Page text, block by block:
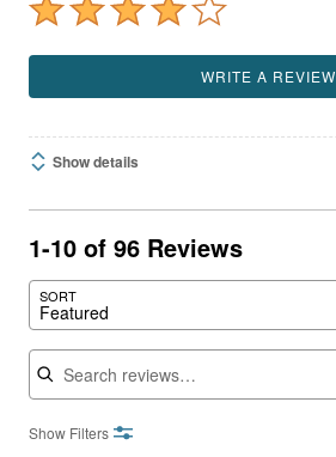
WRITE A REVIEW
Show details
1-10 of 96 Reviews
SORT
Featured
Search reviews
Show Filters